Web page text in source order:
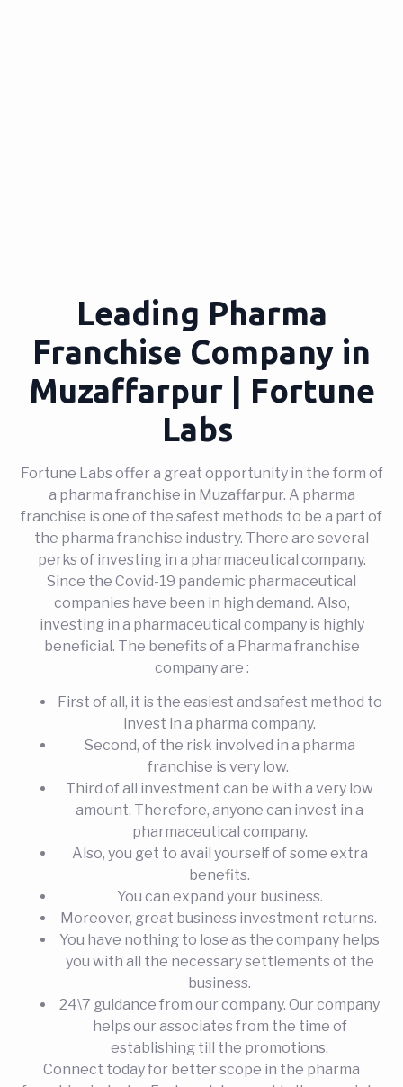
Leading Pharma
Franchise Company in
Muzaffarpur | Fortune
Labs
Fortune Labs offer a great opportunity in the form of
a pharma franchise in Muzaffarpur. A pharma
franchise is one of the safest methods to be a part of
the pharma franchise industry. There are several
perks of investing in a pharmaceutical company.
Since the Covid-19 pandemic pharmaceutical
companies have been in high demand. Also,
investing in a pharmaceutical company is highly
beneficial. The benefits of a Pharma franchise
company are :
First of all, it is the easiest and safest method to
invest in a pharma company.
Second, of the risk involved in a pharma
franchise is very low.
Third of all investment can be with a very low
amount. Therefore, anyone can invest in a
pharmaceutical company.
Also, you get to avail yourself of some extra
benefits.
You can expand your business.
Moreover, great business investment returns.
You have nothing to lose as the company helps
you with all the necessary settlements of the
business.
24\7 guidance from our company. Our company
helps our associates from the time of
establishing till the promotions.
Connect today for better scope in the pharma